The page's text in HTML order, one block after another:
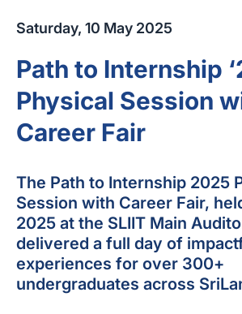
Saturday, 10 May 2025
Path to Internship
Physical Session
Career Fair
The Path to Internship 2025
Session with Career Fair,
2025 at the SLIIT Main
delivered a full day of
experiences for over 300+
undergraduates across